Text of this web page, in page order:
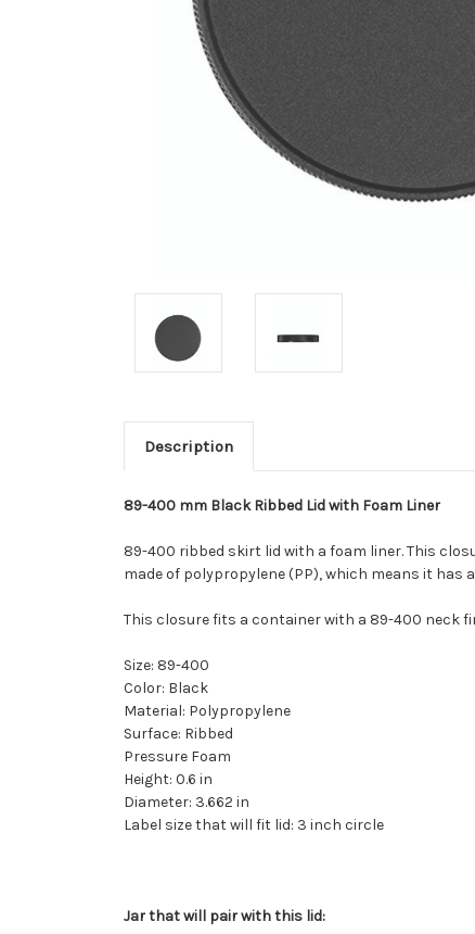
Description
89-400 mm Black Ribbed Lid with Foam Liner
89-400 ribbed skirt lid with a foam liner. This
made of polypropylene (PP), which means it
This closure fits a container with a 89-400 neck
Size: 89-400
Color: Black
Material: Polypropylene
Surface: Ribbed
Pressure Foam
Height: 0.6 in
Diameter: 3.662 in
Label size that will fit lid: 3 inch circle
Jar that will pair with this lid: